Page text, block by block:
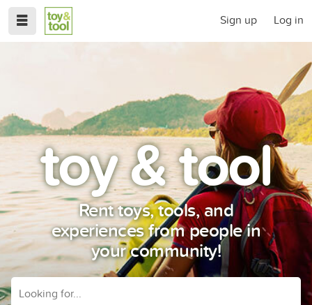
Log in
Sign up
toy & tool
Rent toys, tools, and
experiences from people in
your community!